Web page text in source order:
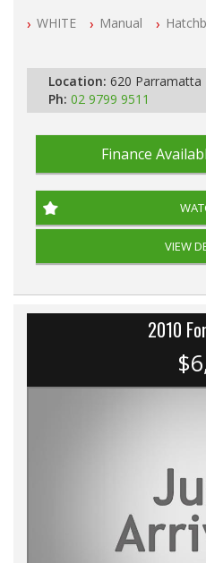
All Cars Mechanically
WHITE Manual
Location: 620 Parramatta
Ph: 02 9799 9511
Finance
VIEW
2010